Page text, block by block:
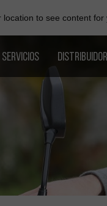
to see content for
SERVICIOS